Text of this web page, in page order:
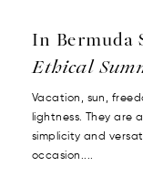
In
Ethical
Vacation, sun,
lightness. They are
simplicity and
occasion....